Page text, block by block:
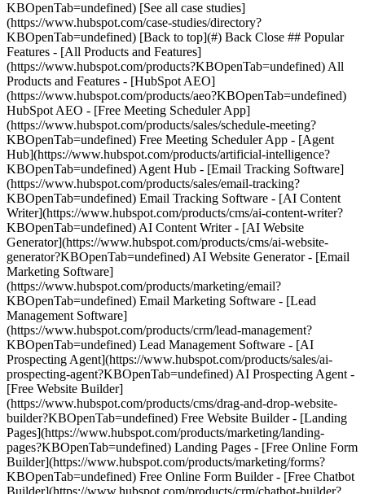
[See all case studies]
(https://www.hubspot.com/case-studies/directory?
KBOpenTab=undefined) [Back to top](#) Back Close ## Popular
Features - [All Products and Features]
(https://www.hubspot.com/products?KBOpenTab=undefined) All
Products and Features - [HubSpot AEO]
(https://www.hubspot.com/products/aeo?KBOpenTab=undefined)
HubSpot AEO - [Free Meeting Scheduler App]
(https://www.hubspot.com/products/sales/schedule-meeting?
KBOpenTab=undefined) Free Meeting Scheduler App - [Agent
Hub](https://www.hubspot.com/products/artificial-intelligence?
KBOpenTab=undefined) Agent Hub - [Email Tracking Software]
(https://www.hubspot.com/products/sales/email-tracking?
KBOpenTab=undefined) Email Tracking Software - [AI Content
Writer](https://www.hubspot.com/products/cms/ai-content-writer?
KBOpenTab=undefined) AI Content Writer - [AI Website
Generator](https://www.hubspot.com/products/cms/ai-website-
generator?KBOpenTab=undefined) AI Website Generator - [Email
Marketing Software]
(https://www.hubspot.com/products/marketing/email?
KBOpenTab=undefined) Email Marketing Software - [Lead
Management Software]
(https://www.hubspot.com/products/crm/lead-management?
KBOpenTab=undefined) Lead Management Software - [AI
Prospecting Agent](https://www.hubspot.com/products/sales/ai-
prospecting-agent?KBOpenTab=undefined) AI Prospecting Agent -
[Free Website Builder]
(https://www.hubspot.com/products/cms/drag-and-drop-website-
builder?KBOpenTab=undefined) Free Website Builder - [Landing
Pages](https://www.hubspot.com/products/marketing/landing-
pages?KBOpenTab=undefined) Landing Pages - [Free Online Form
Builder](https://www.hubspot.com/products/marketing/forms?
KBOpenTab=undefined) Free Online Form Builder - [Free Chatbot
Builder](https://www.hubspot.com/products/crm/chatbot-builder?